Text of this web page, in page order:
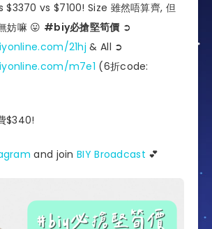
vs $7100! Size 雖然唔算齊, 但
妨嘛 😛 #biy必搶堅筍價➲
21hj & All ➲
m7e1 (6折code:
$340!
and joinBIY Broadcast 💕